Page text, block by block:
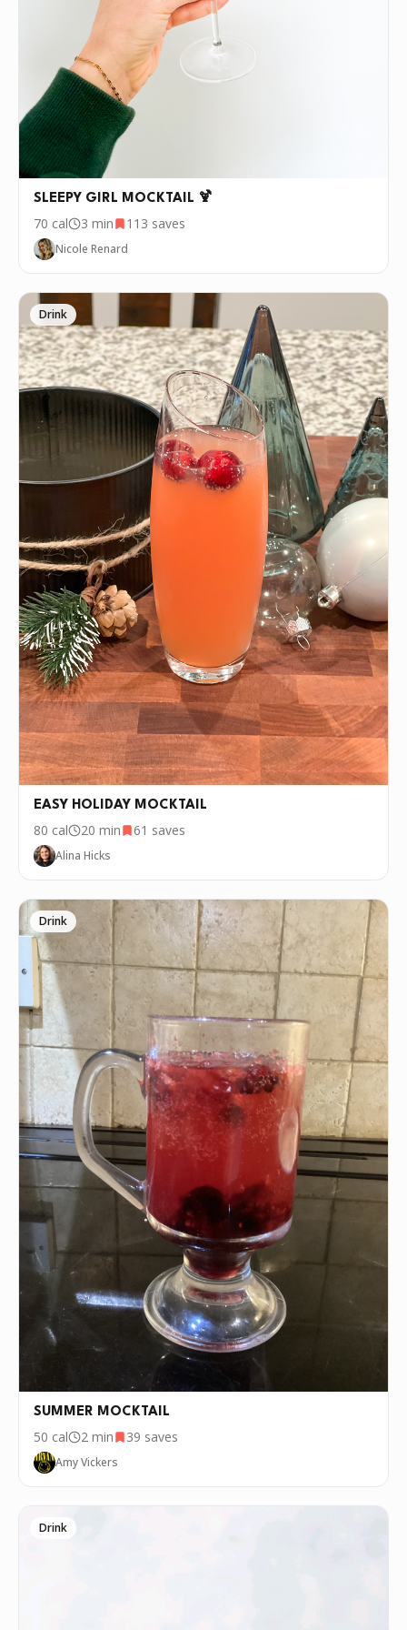
We update the recipes on this page
every few days. If you want to cook this
recipe over and over again, we'd love it if
you downloaded Pepper 🤝.
SLEEPY GIRL MOCKTAIL 🍹
70 cal 3 min 113 saves
Nicole Renard
Drink
EASY HOLIDAY MOCKTAIL
80 cal 20 min 61 saves
Alina Hicks
Drink
SUMMER MOCKTAIL
50 cal 2 min 39 saves
Amy Vickers
Drink